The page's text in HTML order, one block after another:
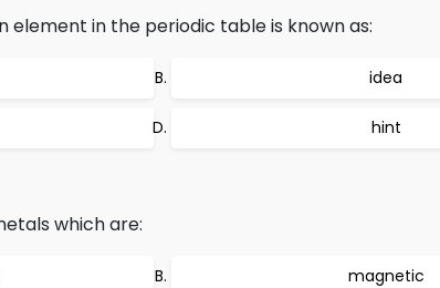
element in the periodic table is known as:
idea
hint
which are:
magnetic